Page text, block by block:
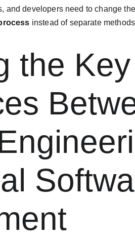
and developers need to change
instead of separate
the Key